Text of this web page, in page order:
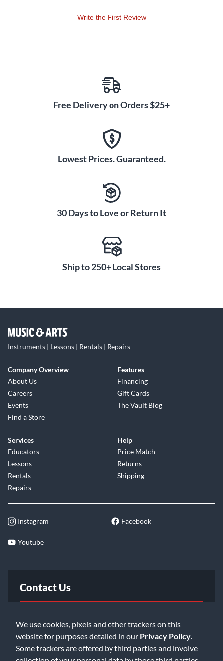
We use cookies, pixels and other trackers on this
website for purposes detailed in our Privacy Policy
Some trackers are offered by third parties and involve
Write the First Review
Free Delivery on Orders $25+
Lowest Prices. Guaranteed.
30 Days to Love or Return It
Ship to 250+ Local Stores
Instruments | Lessons | Rentals | Repairs
Company Overview
About Us
Careers
Events
Find a Store
Features
Financing
Gift Cards
The Vault Blog
Services
Educators
Lessons
Rentals
Repairs
Help
Price Match
Returns
Shipping
Instagram Facebook
Youtube
Contact Us
Email Us